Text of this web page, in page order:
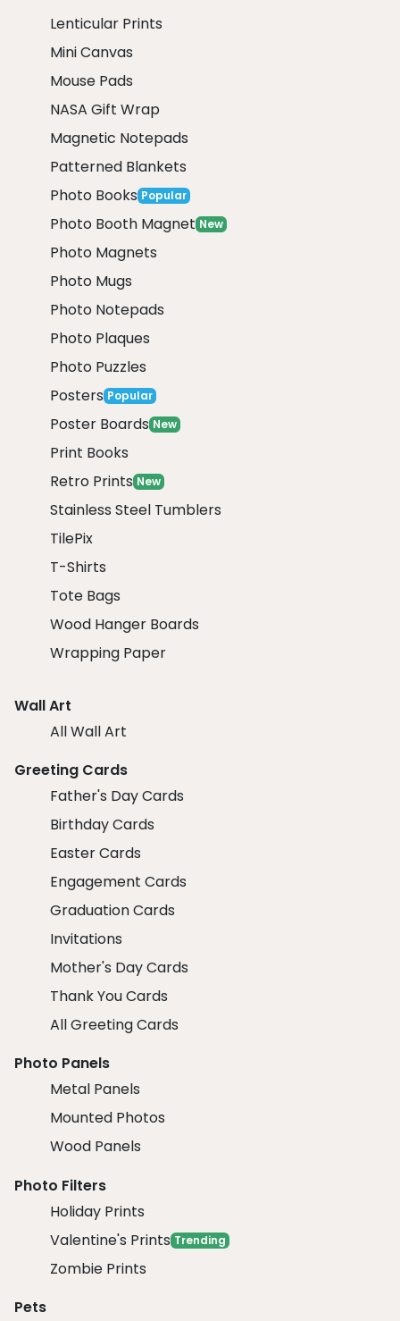
Lenticular Prints
Mini Canvas
Mouse Pads
NASA Gift Wrap
Magnetic Notepads
Patterned Blankets
Photo Books Popular
Photo Booth Magnet New
Photo Magnets
Photo Mugs
Photo Notepads
Photo Plaques
Photo Puzzles
Posters Popular
Poster Boards New
Print Books
Retro Prints New
Stainless Steel Tumblers
TilePix
T-Shirts
Tote Bags
Wood Hanger Boards
Wrapping Paper
Wall Art
All Wall Art
Greeting Cards
Father's Day Cards
Birthday Cards
Easter Cards
Engagement Cards
Graduation Cards
Invitations
Mother's Day Cards
Thank You Cards
All Greeting Cards
Photo Panels
Metal Panels
Mounted Photos
Wood Panels
Photo Filters
Holiday Prints
Valentine's Prints Trending
Zombie Prints
Pets